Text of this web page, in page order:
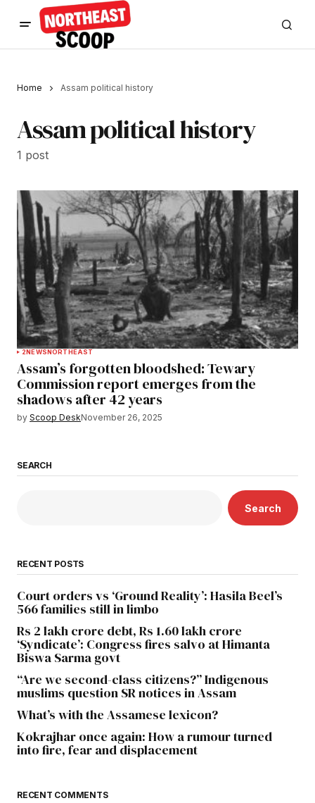
Home Assam political history
Assam political history
1 post
2NEWSNORTHEAST
Assam’s forgotten bloodshed: Tewary
Commission report emerges from the
shadows after 42 years
by Scoop DeskNovember 26, 2025
SEARCH
Search
RECENT POSTS
Court orders vs ‘Ground Reality’: Hasila Beel’s
566 families still in limbo
Rs 2 lakh crore debt, Rs 1.60 lakh crore
‘Syndicate’: Congress fires salvo at Himanta
Biswa Sarma govt
“Are we second-class citizens?” Indigenous
muslims question SR notices in Assam
What’s with the Assamese lexicon?
Kokrajhar once again: How a rumour turned
into fire, fear and displacement
RECENT COMMENTS